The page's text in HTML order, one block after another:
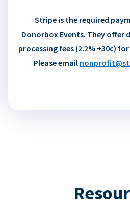
Stripe is the required
Donorbox Events. They offer
processing fees (2.2% +30c)
Please email